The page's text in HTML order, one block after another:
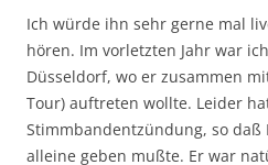
Ich würde ihn sehr gerne mal
hören. Im vorletzten Jahr war
Düsseldorf, wo er zusammen
Tour) auftreten wollte. Leider
Stimmbandentzündung, so daß
alleine geben mußte. Er war